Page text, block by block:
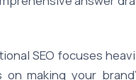
SEO focuses
making your